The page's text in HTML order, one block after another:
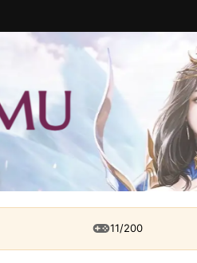
11/200